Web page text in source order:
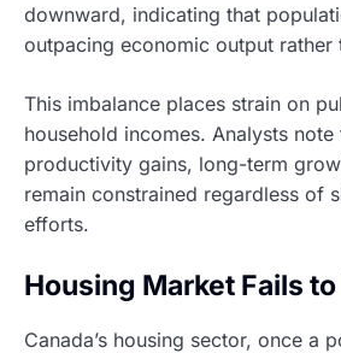
downward, indicating that
outpacing economic output rather
This imbalance places strain on
household incomes. Analysts
productivity gains, long-term
remain constrained regardless of
efforts.
Housing Market Fails
Canada’s housing sector, once a